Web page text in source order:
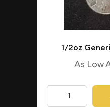
1/2oz
As Low